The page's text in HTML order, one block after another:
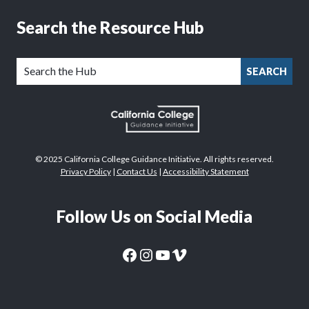
Search the Resource Hub
SEARCH
© 2025 California College Guidance Initiative. All rights reserved.
Privacy Policy| Contact Us | Accessibility Statement
Follow Us on Social Media
CaliforniaColleges.edu Facebook PageCaliforniaColleges.edu Instagram PageCaliforniaColleges.edu YouTube Page
CaliforniaColleges.edu Vimeo Page